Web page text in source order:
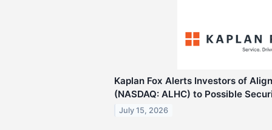
Kaplan Fox Alerts Investors of
(NASDAQ: ALHC) to Possible
July 15, 2026